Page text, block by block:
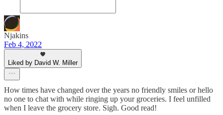
Njakins
Feb 4, 2022
Liked by David W. Miller
How times have changed over the years no friendly smiles or hello
no one to chat with while ringing up your groceries. I feel unfilled
when I leave the grocery store. Sigh. Good read!